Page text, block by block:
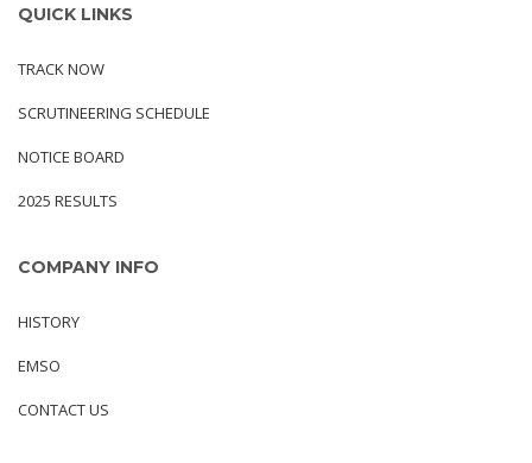
QUICK LINKS
TRACK NOW
SCRUTINEERING SCHEDULE
NOTICE BOARD
2025 RESULTS
COMPANY INFO
HISTORY
EMSO
CONTACT US